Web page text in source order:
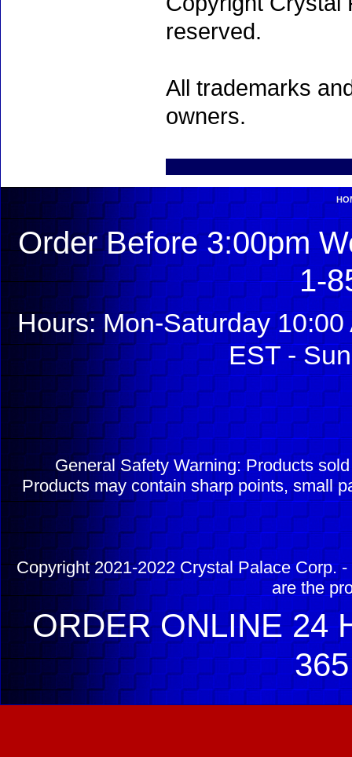
reserved.
All trademarks
owners.
Order Before 3:00pm
1-
Hours: Mon-Saturday
EST -
General Safety Warning: Products
Products may contain sharp points, small
Copyright 2021-2022 Crystal Palace Corp.
are the
ORDER ONLINE 24